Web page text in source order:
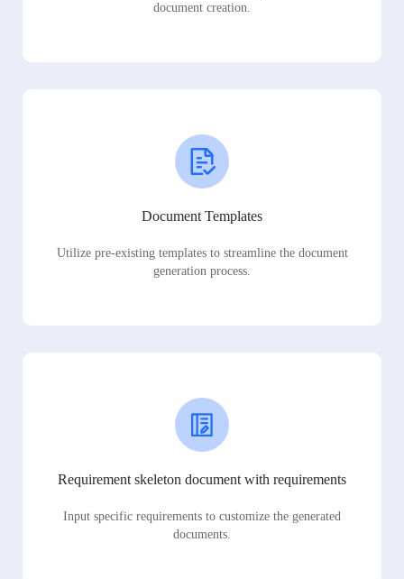
document creation.
Document Templates
Utilize pre-existing templates to streamline the document
generation process.
Requirement skeleton document with requirements
Input specific requirements to customize the generated
documents.